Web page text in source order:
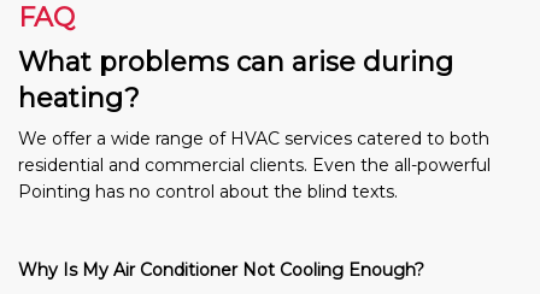
FAQ
What problems can arise during
heating?
We offer a wide range of HVAC services catered to both
residential and commercial clients. Even the all-powerful
Pointing has no control about the blind texts.
Why Is My Air Conditioner Not Cooling Enough?